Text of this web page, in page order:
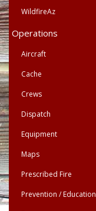
WildfireAz
Operations
Aircraft
Cache
Crews
Dispatch
Equipment
Maps
Prescribed Fire
Prevention / Education